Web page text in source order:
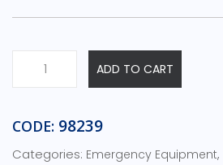
Traction
Splint
In
Carry
Pouch-
ADD TO CART
CODE: 98239
Categories: Emergency Equipment,